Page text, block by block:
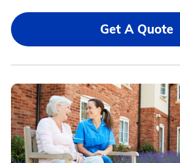
Get A Quote